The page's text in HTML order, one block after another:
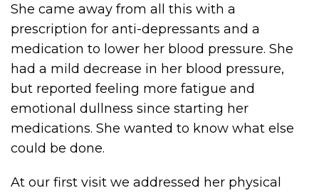
She came away from all this with a
prescription for anti-depressants and a
medication to lower her blood pressure. She
had a mild decrease in her blood pressure,
but reported feeling more fatigue and
emotional dullness since starting her
medications. She wanted to know what else
could be done.
At our first visit we addressed her physical